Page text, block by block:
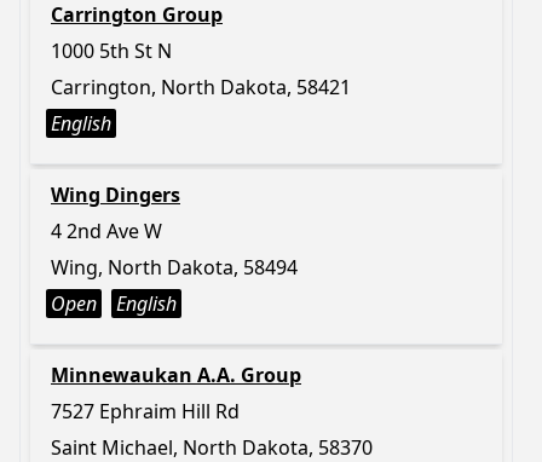
Carrington Group
1000 5th St N
Carrington, North Dakota, 58421
English
Wing Dingers
4 2nd Ave W
Wing, North Dakota, 58494
Open
English
Minnewaukan A.A. Group
7527 Ephraim Hill Rd
Saint Michael, North Dakota, 58370